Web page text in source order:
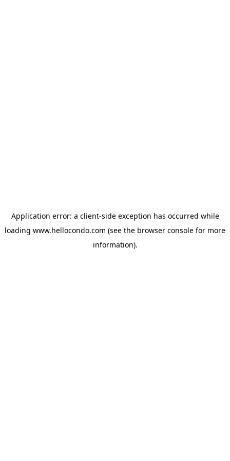
Application error: a client-side exception has occurred while
loading www.hellocondo.com (see the browser console for more
information).